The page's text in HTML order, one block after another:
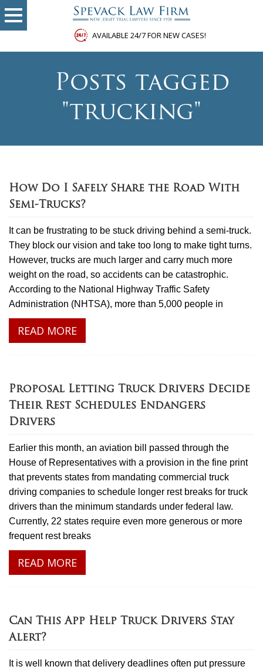
AVAILABLE 24/7 FOR NEW CASES!
Posts tagged
"trucking"
How Do I Safely Share the Road With
Semi-Trucks?
It can be frustrating to be stuck driving behind a semi-truck.
They block our vision and take too long to make tight turns.
However, trucks are much larger and carry much more
weight on the road, so accidents can be catastrophic.
According to the National Highway Traffic Safety
Administration (NHTSA), more than 5,000 people in
READ MORE
Proposal Letting Truck Drivers Decide
Their Rest Schedules Endangers
Drivers
Earlier this month, an aviation bill passed through the
House of Representatives with a provision in the fine print
that prevents states from mandating commercial truck
driving companies to schedule longer rest breaks for truck
drivers than the minimum standards under federal law.
Currently, 22 states require even more generous or more
frequent rest breaks
READ MORE
Can This App Help Truck Drivers Stay
Alert?
It is well known that delivery deadlines often put pressure